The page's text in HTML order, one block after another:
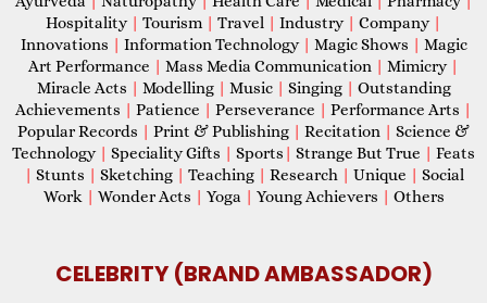
Hospitality | Tourism | Travel | Industry | Company |
Innovations | Information Technology | Magic Shows | Magic
Art Performance | Mass Media Communication | Mimicry |
Miracle Acts | Modelling | Music | Singing | Outstanding
Achievements | Patience | Perseverance | Performance Arts |
Popular Records | Print & Publishing | Recitation | Science &
Technology | Speciality Gifts | Sports | Strange But True | Feats
| Stunts | Sketching | Teaching | Research | Unique | Social
Work | Wonder Acts | Yoga | Young Achievers | Others
CELEBRITY (BRAND AMBASSADOR)